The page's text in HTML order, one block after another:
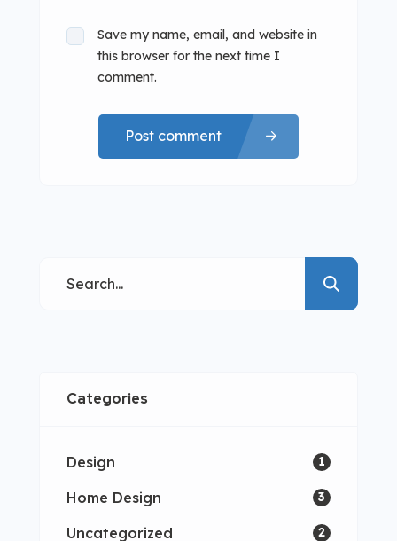
Save my name, email, and website in
this browser for the next time I
comment.
Post comment
Categories
Design 1
Home Design 3
Uncategorized 2